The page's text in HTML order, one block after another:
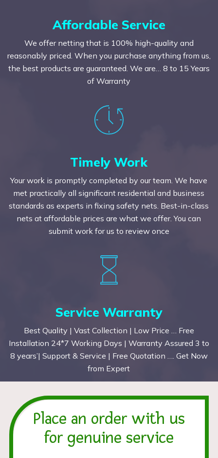
Affordable Service
We offer netting that is 100% high-quality and
reasonably priced. When you purchase anything from us,
the best products are guaranteed. We are… 8 to 15 Years
of Warranty
Timely Work
Your work is promptly completed by our team. We have
met practically all significant residential and business
standards as experts in fixing safety nets. Best-in-class
nets at affordable prices are what we offer. You can
submit work for us to review once
Service Warranty
Best Quality | Vast Collection | Low Price … Free
Installation 24*7 Working Days | Warranty Assured 3 to
8 years’| Support & Service | Free Quotation …. Get Now
from Expert
Place an order with us
for genuine service